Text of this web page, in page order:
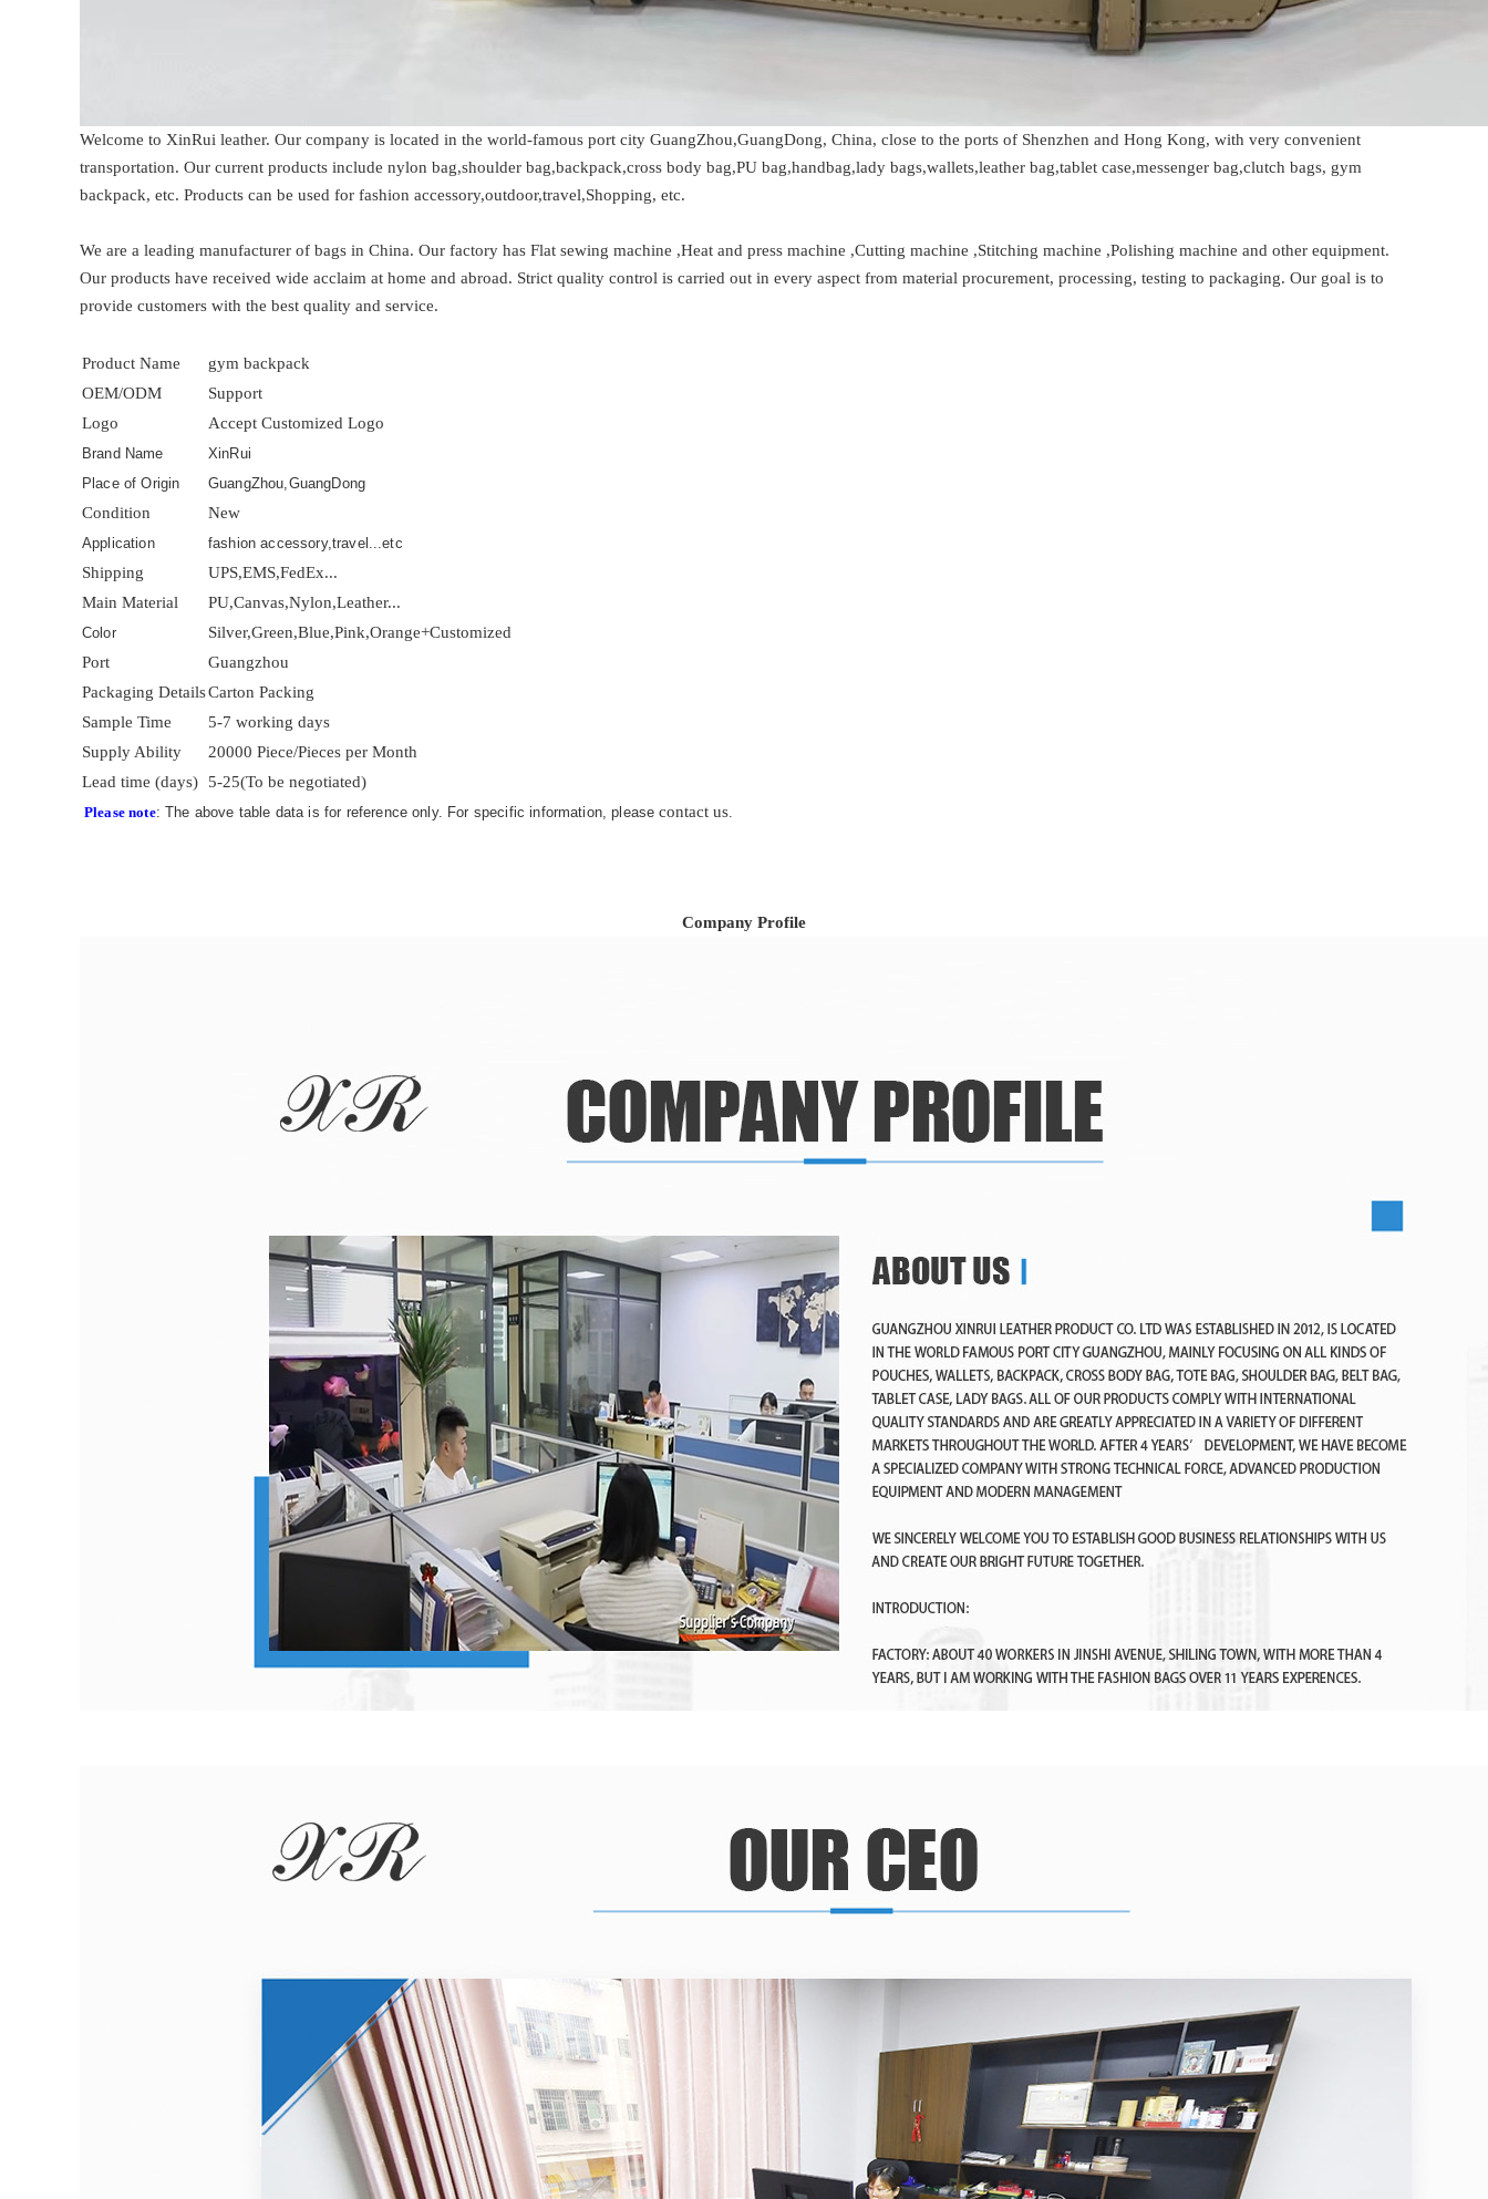
Welcome to XinRui leather. Our company is located in the world-famous port city GuangZhou,GuangDong, China, close to the ports of Shenzhen and Hong Kong, with very convenient
transportation. Our current products include nylon bag,shoulder bag,backpack,cross body bag,PU bag,handbag,lady bags,wallets,leather bag,tablet case,messenger bag,clutch bags, gym
backpack, etc. Products can be used for fashion accessory,outdoor,travel,Shopping, etc.
We are a leading manufacturer of bags in China. Our factory has Flat sewing machine ,Heat and press machine ,Cutting machine ,Stitching machine ,Polishing machine and other equipment.
Our products have received wide acclaim at home and abroad. Strict quality control is carried out in every aspect from material procurement, processing, testing to packaging. Our goal is to
provide customers with the best quality and service.
Product Name
gym backpack
OEM/ODM
Support
Logo
Accept Customized Logo
Brand Name
XinRui
Place of Origin
GuangZhou,GuangDong
Condition New
Application fashion accessory,travel...etc
Shipping
UPS,EMS,FedEx...
Main Material
PU,Canvas,Nylon,Leather...
Color
Silver,Green,Blue,Pink,Orange+Customized
Port
Guangzhou
Packaging DetailsCarton Packing
Sample Time
5-7 working days
Supply Ability
20000 Piece/Pieces per Month
Lead time (days)
5-25(To be negotiated)
Please note: The above table data is for reference only. For specific information, pleasecontact us.
Company Profile